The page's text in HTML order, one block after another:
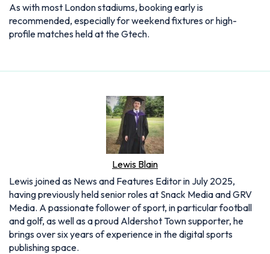
As with most London stadiums, booking early is
recommended, especially for weekend fixtures or high-
profile matches held at the Gtech.
Lewis Blain
Lewis joined as News and Features Editor in July 2025,
having previously held senior roles at Snack Media and GRV
Media. A passionate follower of sport, in particular football
and golf, as well as a proud Aldershot Town supporter, he
brings over six years of experience in the digital sports
publishing space.